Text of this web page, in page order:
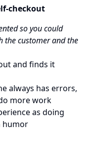
checkout
so you could
the customer and the
and finds it
always has errors,
more work
as doing
humor